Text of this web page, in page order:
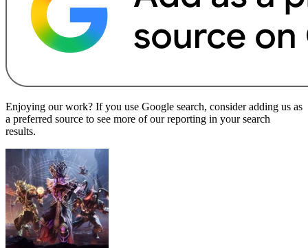
Enjoying our work? If you use Google search, consider adding us as
a preferred source to see more of our reporting in your search
results.